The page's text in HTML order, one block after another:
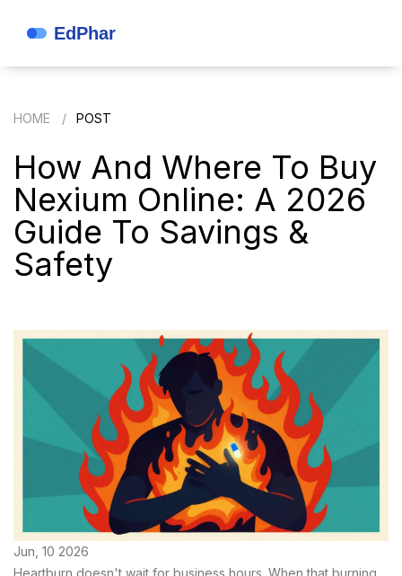
HOME POST
How And Where To Buy
Nexium Online: A 2026
Guide To Savings &
Safety
Jun, 10 2026